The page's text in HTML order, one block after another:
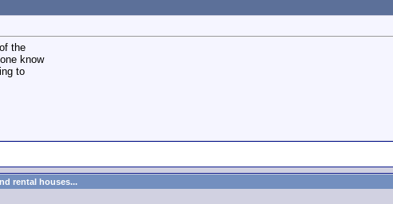
the
know
to
rental houses...